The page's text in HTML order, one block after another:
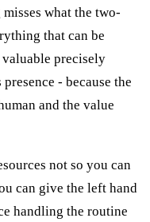
what the two-
that can be
valuable precisely
- because the
and the value
not so you can
can give the left hand
handling the routine